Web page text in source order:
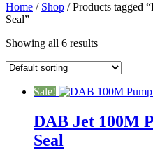
Home / Shop / Products tagged
Seal”
Showing all 6 results
Sale!
DAB Jet 100M
Seal